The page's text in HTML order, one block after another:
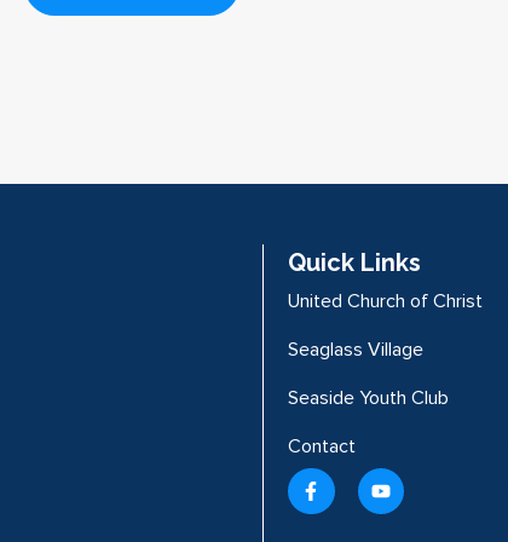
Quick Links
United Church of Christ
Seaglass Village
Seaside Youth Club
Contact